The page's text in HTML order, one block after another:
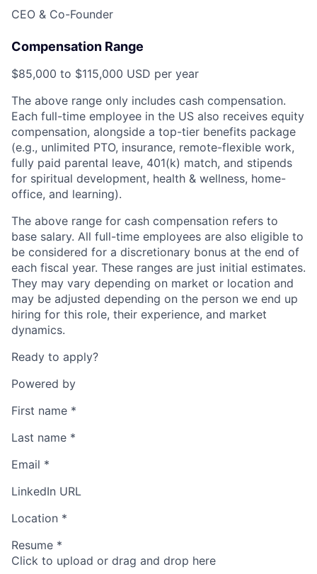
CEO & Co-Founder
Compensation Range
$85,000 to $115,000 USD per year
The above range only includes cash compensation.
Each full-time employee in the US also receives equity
compensation, alongside a top-tier benefits package
(e.g., unlimited PTO, insurance, remote-flexible work,
fully paid parental leave, 401(k) match, and stipends
for spiritual development, health & wellness, home-
office, and learning).
The above range for cash compensation refers to
base salary. All full-time employees are also eligible to
be considered for a discretionary bonus at the end of
each fiscal year. These ranges are just initial estimates.
They may vary depending on market or location and
may be adjusted depending on the person we end up
hiring for this role, their experience, and market
dynamics.
Ready to apply?
Powered by
First name *
Last name *
Email *
LinkedIn URL
Location *
Resume *
Click to upload or drag and drop here